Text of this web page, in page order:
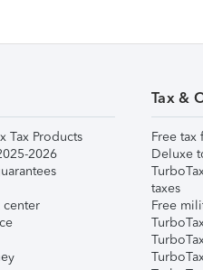
Tax Products
2026
center
Tax &
Free tax
Deluxe
taxes
Free